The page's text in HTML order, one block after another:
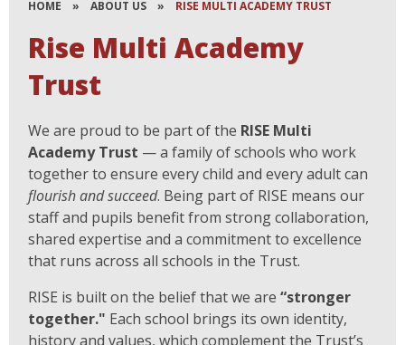
HOME » ABOUT US » RISE MULTI ACADEMY TRUST
Rise Multi Academy
Trust
We are proud to be part of the RISE Multi
Academy Trust — a family of schools who work
together to ensure every child and every adult can
flourish and succeed. Being part of RISE means our
staff and pupils benefit from strong collaboration,
shared expertise and a commitment to excellence
that runs across all schools in the Trust.
RISE is built on the belief that we are“stronger
together." Each school brings its own identity,
history and values, which complement the Trust’s